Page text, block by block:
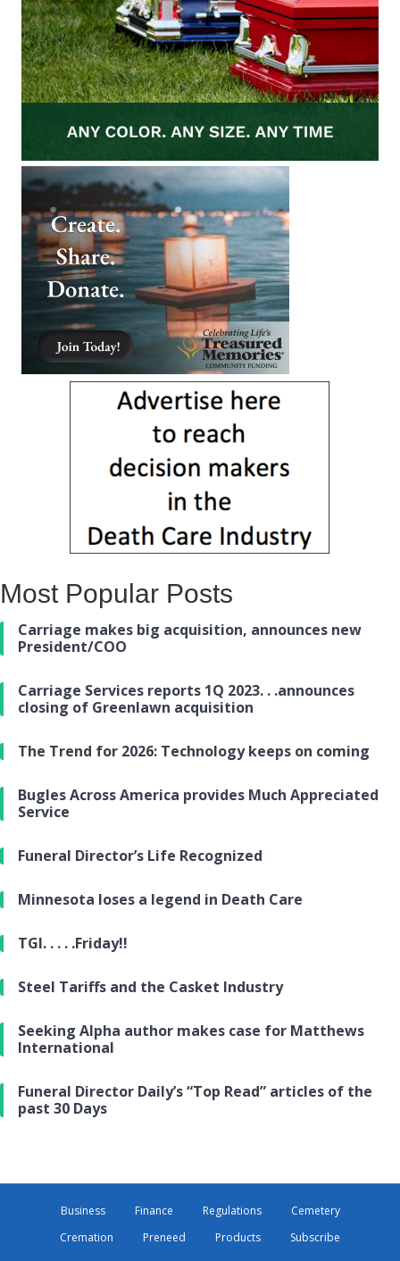
Most Popular Posts
Carriage makes big acquisition, announces new
President/COO
Carriage Services reports 1Q 2023. . .announces
closing of Greenlawn acquisition
The Trend for 2026: Technology keeps on coming
Bugles Across America provides Much Appreciated
Service
Funeral Director’s Life Recognized
Minnesota loses a legend in Death Care
TGI. . . . .Friday!!
Steel Tariffs and the Casket Industry
Seeking Alpha author makes case for Matthews
International
Funeral Director Daily’s “Top Read” articles of the
past 30 Days
Business Finance Regulations
Cemetery
Cremation
Preneed Products Subscribe